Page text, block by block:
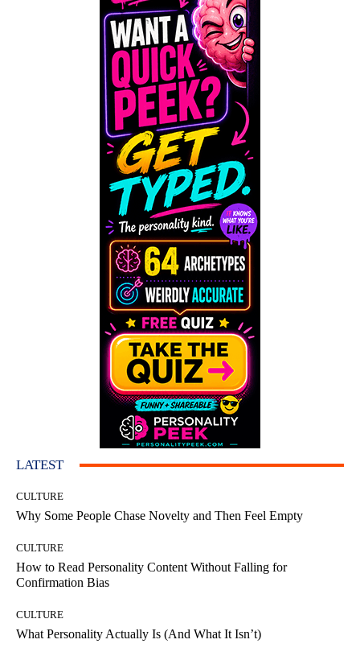
LATEST
CULTURE
Why Some People Chase Novelty and Then Feel Empty
CULTURE
How to Read Personality Content Without Falling for
Confirmation Bias
CULTURE
What Personality Actually Is (And What It Isn’t)